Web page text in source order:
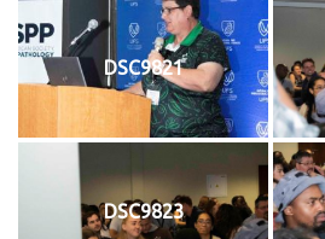
DSC9821
DSC9823